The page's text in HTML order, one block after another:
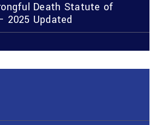
Death Statute of
2025 Updated